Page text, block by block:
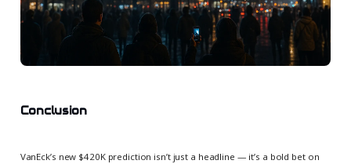
Conclusion
VanEck’s new $420K prediction isn’t just a headline — it’s a bold bet on